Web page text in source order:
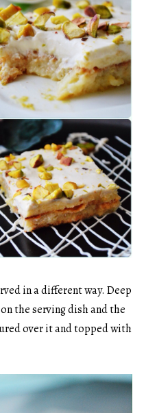
in a different way. Deep
the serving dish and the
over it and topped with